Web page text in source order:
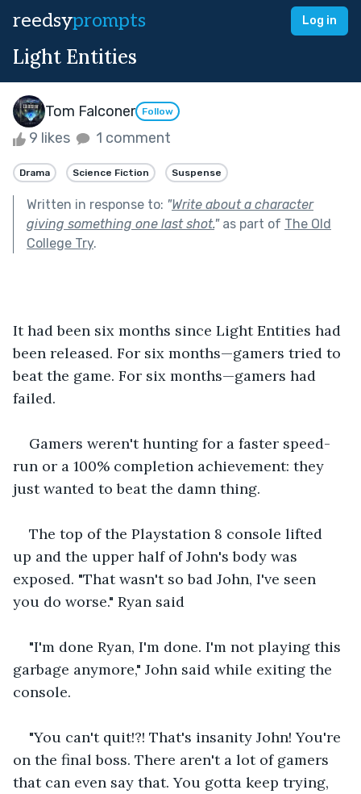
reedsyprompts Log in
Light Entities
Tom Falconer Follow
9 likes 1 comment
Drama Science Fiction Suspense
Written in response to: "Write about a character
giving something one last shot."as part of The Old
College Try.
It had been six months since Light Entities had
been released. For six months—gamers tried to
beat the game. For six months—gamers had
failed.
Gamers weren't hunting for a faster speed-
run or a 100% completion achievement: they
just wanted to beat the damn thing.
The top of the Playstation 8 console lifted
up and the upper half of John's body was
exposed. "That wasn't so bad John, I've seen
you do worse." Ryan said
"I'm done Ryan, I'm done. I'm not playing this
garbage anymore," John said while exiting the
console.
"You can't quit!?! That's insanity John! You're
on the final boss. There aren't a lot of gamers
that can even say that. You gotta keep trying,